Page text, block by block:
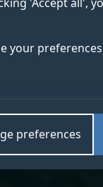
your
preferences